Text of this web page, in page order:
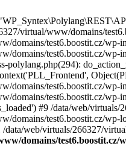
virtual/www/domains/
domains/test6.boostit.cz/
domains/test6.boostit.cz/
polylang.php(294):
domains/test6.boostit.cz/
domains/test6.boostit.cz/
#9 /data/web/
domains/test6.boostit.cz/
data/web/virtuals/266327/
domains/